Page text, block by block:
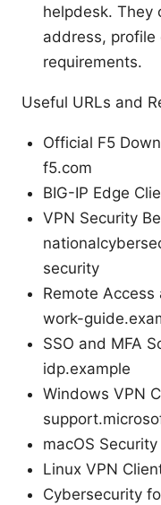
helpdesk. They
address,
requirements.
Useful URLs and
Official F5
f5.com
BIG-IP Edge
VPN Security
security
Remote
work-
SSO and MFA
idp.example
Windows VPN
macOS
Linux VPN
Cybersecurity